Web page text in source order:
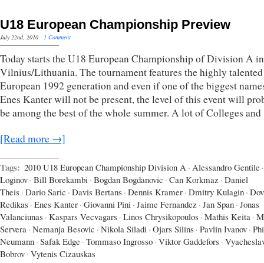
U18 European Championship Preview
July 22nd, 2010 · 1 Comment
Today starts the U18 European Championship of Division A in
Vilnius/Lithuania. The tournament features the highly talented
European 1992 generation and even if one of the biggest
Enes Kanter will not be present, the level of this event will
be among the best of the whole summer. A lot of Colleges
[Read more →]
Tags: 2010 U18 European Championship Division A · Alessandro Gentile ·
Loginov · Bill Borekambi · Bogdan Bogdanovic · Can Korkmaz · Daniel
Theis · Dario Saric · Davis Bertans · Dennis Kramer · Dmitry Kulagin ·
Redikas · Enes Kanter · Giovanni Pini · Jaime Fernandez · Jan Span · Jonas
Valanciunas · Kaspars Vecvagars · Linos Chrysikopoulos · Mathis Keita ·
Servera · Nemanja Besovic · Nikola Siladi · Ojars Silins · Pavlin Ivanov ·
Neumann · Safak Edge · Tommaso Ingrosso · Viktor Gaddefors ·
Bobrov · Vytenis Cizauskas